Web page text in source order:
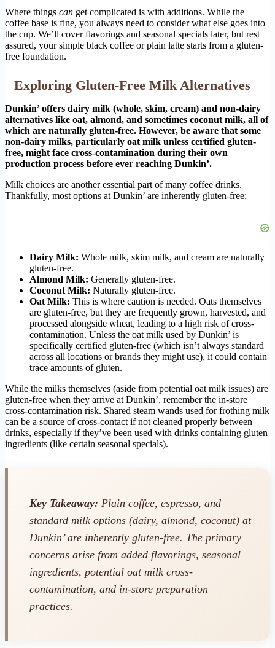
Where things can get complicated is with additions. While the
coffee base is fine, you always need to consider what else goes into
the cup. We’ll cover flavorings and seasonal specials later, but rest
assured, your simple black coffee or plain latte starts from a gluten-
free foundation.
Exploring Gluten-Free Milk Alternatives
Dunkin’ offers dairy milk (whole, skim, cream) and non-dairy
alternatives like oat, almond, and sometimes coconut milk, all of
which are naturally gluten-free. However, be aware that some
non-dairy milks, particularly oat milk unless certified gluten-
free, might face cross-contamination during their own
production process before ever reaching Dunkin’.
Milk choices are another essential part of many coffee drinks.
Thankfully, most options at Dunkin’ are inherently gluten-free:
Dairy Milk: Whole milk, skim milk, and cream are naturally
gluten-free.
Almond Milk: Generally gluten-free.
Coconut Milk: Naturally gluten-free.
Oat Milk: This is where caution is needed. Oats themselves
are gluten-free, but they are frequently grown, harvested, and
processed alongside wheat, leading to a high risk of cross-
contamination. Unless the oat milk used by Dunkin’ is
specifically certified gluten-free (which isn’t always standard
across all locations or brands they might use), it could contain
trace amounts of gluten.
While the milks themselves (aside from potential oat milk issues) are
gluten-free when they arrive at Dunkin’, remember the in-store
cross-contamination risk. Shared steam wands used for frothing milk
can be a source of cross-contact if not cleaned properly between
drinks, especially if they’ve been used with drinks containing gluten
ingredients (like certain seasonal specials).
Key Takeaway: Plain coffee, espresso, and
standard milk options (dairy, almond, coconut) at
Dunkin’ are inherently gluten-free. The primary
concerns arise from added flavorings, seasonal
ingredients, potential oat milk cross-
contamination, and in-store preparation
practices.